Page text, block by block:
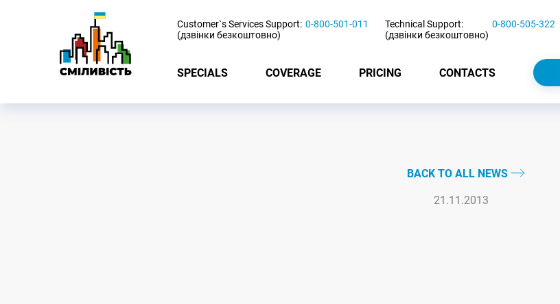
Customer`s Services Support:
(дзвінки безкоштовно)
0-800-501-011
Technical Support:
(дзвінки безкоштовно)
0-800-505-322
SPECIALS COVERAGE PRICING CONTACTS
BACK TO ALL NEWS
21.11.2013